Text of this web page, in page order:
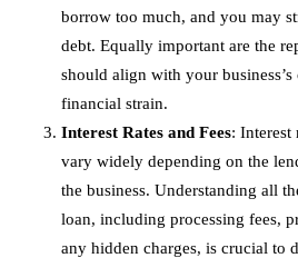
borrow too much, and you may
debt. Equally important are the
should align with your
financial strain.
Interest Rates and Fees: Interest
vary widely depending on the
the business. Understanding all
loan, including processing fees,
any hidden charges, is crucial to